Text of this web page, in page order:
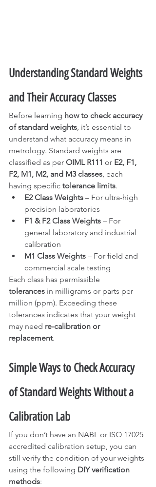
Understanding Standard Weights
and Their Accuracy Classes
Before learning how to check accuracy
of standard weights, it’s essential to
understand what accuracy means in
metrology. Standard weights are
classified as per OIML R111 or E2, F1,
F2, M1, M2, and M3 classes, each
having specific tolerance limits.
E2 Class Weights – For ultra-high
precision laboratories
F1 & F2 Class Weights – For
general laboratory and industrial
calibration
M1 Class Weights – For field and
commercial scale testing
Each class has permissible
tolerances in milligrams or parts per
million (ppm). Exceeding these
tolerances indicates that your weight
may need re-calibration or
replacement.
Simple Ways to Check Accuracy
of Standard Weights Without a
Calibration Lab
If you don’t have an NABL or ISO 17025
accredited calibration setup, you can
still verify the condition of your weights
using the following DIY verification
methods: